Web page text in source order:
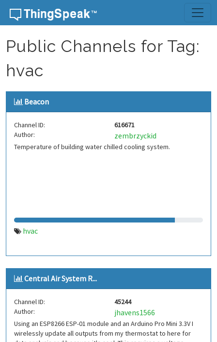
Skip to content
Public Channels for Tag:
hvac
Beacon
Channel ID:
616671
Author:
zembrzyckid
Temperature of building water chilled cooling system.
hvac
Central Air System R...
Channel ID:
45244
Author:
jhavens1566
Using an ESP8266 ESP-01 module and an Arduino Pro Mini 3.3V I
wirelessly update all outputs from my thermostat to here for